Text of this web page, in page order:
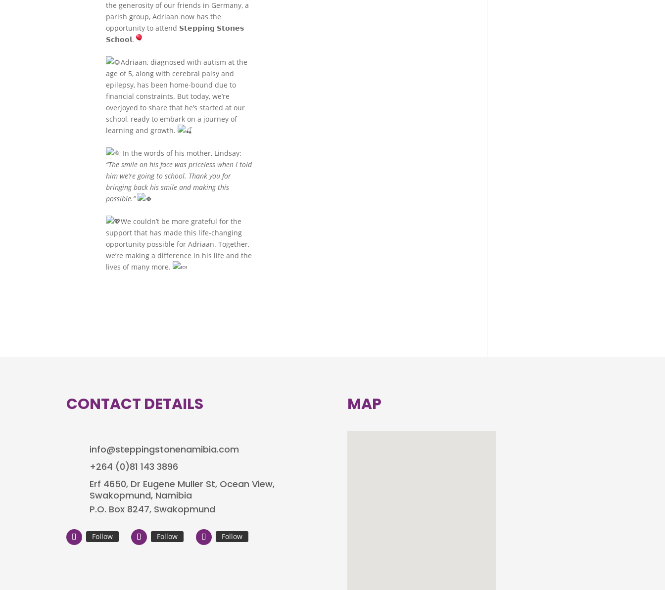
the generosity of our friends in Germany, a
parish group, Adriaan now has the
opportunity to attend 𝗦𝘁𝗲𝗽𝗽𝗶𝗻𝗴 𝗦𝘁𝗼𝗻𝗲𝘀
𝗦𝗰𝗵𝗼𝗼𝗹.
Adriaan, diagnosed with autism at the
age of 5, along with cerebral palsy and
epilepsy, has been home-bound due to
financial constraints. But today, we’re
overjoyed to share that he’s started at our
school, ready to embark on a journey of
learning and growth.
In the words of his mother, Lindsay:
“The smile on his face was priceless when I told
him we’re going to school. Thank you for
bringing back his smile and making this
possible.”
We couldn’t be more grateful for the
support that has made this life-changing
opportunity possible for Adriaan. Together,
we’re making a difference in his life and the
lives of many more.
CONTACT DETAILS
info@steppingstonenamibia.com
+264 (0)81 143 3896
Erf 4650, Dr Eugene Muller St, Ocean View,
Swakopmund, Namibia
P.O. Box 8247, Swakopmund
Follow Follow Follow
MAP